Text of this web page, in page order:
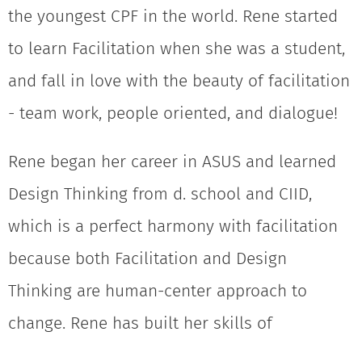
the youngest CPF in the world. Rene started
to learn Facilitation when she was a student,
and fall in love with the beauty of facilitation
- team work, people oriented, and dialogue!
Rene began her career in ASUS and learned
Design Thinking from d. school and CIID,
which is a perfect harmony with facilitation
because both Facilitation and Design
Thinking are human-center approach to
change. Rene has built her skills of